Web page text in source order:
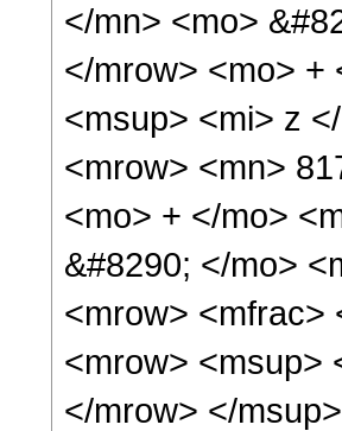
</mn> <mo>
</mrow> <mo> +
<msup> <mi> z
<mrow> <mn>
<mo> + </mo>
&#8290; </mo>
<mrow> <mfrac>
<mrow> <msup>
</mrow> </